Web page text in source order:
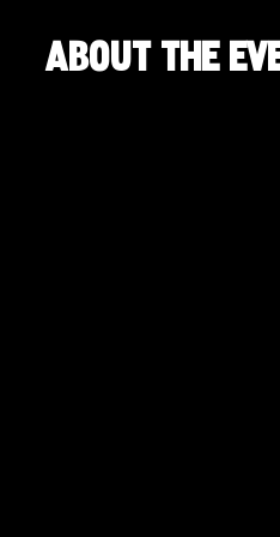
About the